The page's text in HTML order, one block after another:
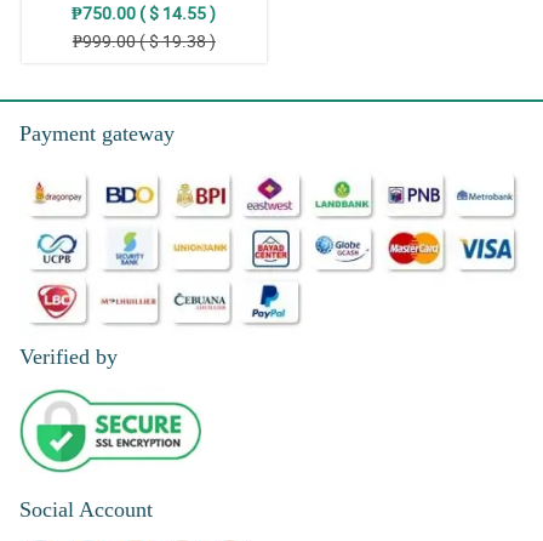
₱750.00 ( $ 14.55 )
₱999.00 ( $ 19.38 )
Payment gateway
Verified by
Social Account